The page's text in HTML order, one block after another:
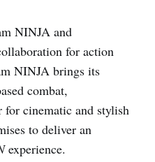
NINJA and
for action
NINJA brings its
combat,
for cinematic and stylish
to deliver an
experience.